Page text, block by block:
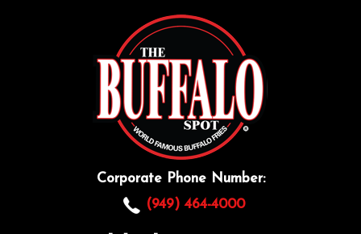
Corporate Phone Number:
(949) 464-4000